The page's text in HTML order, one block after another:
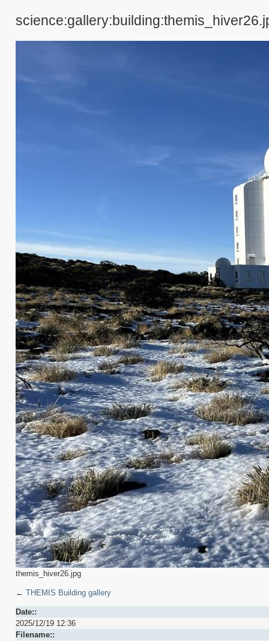
themis_hiver26.jpg
← THEMIS Building gallery
Date::
2025/12/19 12:36
Filename::